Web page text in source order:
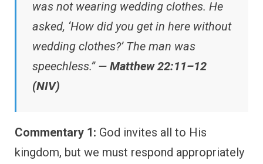
was not wearing wedding clothes. He
asked, ‘How did you get in here without
wedding clothes?’ The man was
speechless.” — Matthew 22:11–12
(NIV)
Commentary 1: God invites all to His
kingdom, but we must respond appropriately